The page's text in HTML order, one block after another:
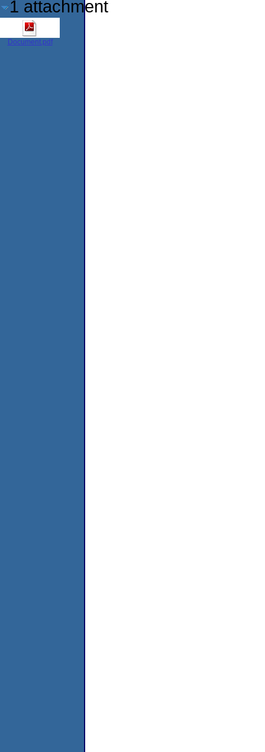
1 attachment
Document.pdf